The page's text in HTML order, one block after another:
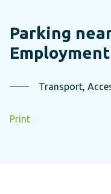
Parking
Transport,
Print